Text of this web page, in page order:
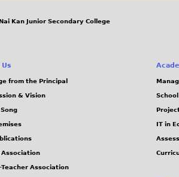
Kan Junior Secondary College
from the Principal
& Vision
Association
Teacher Association
IT in